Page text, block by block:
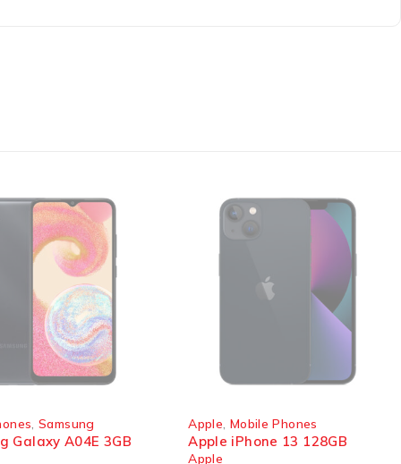
a fast and snappy experience. And, thanks to
you?re doing.
Phones
13 128GB
Apple Mobile Phones
Apple iPhone 12 128GB
Apple